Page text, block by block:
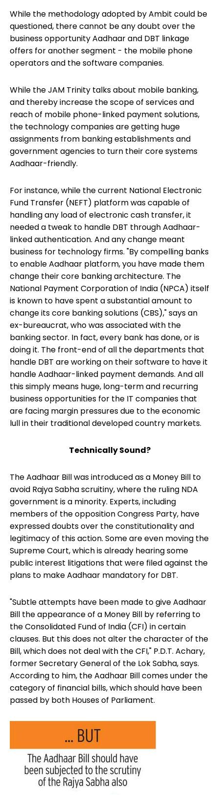
While the methodology adopted by Ambit could be
questioned, there cannot be any doubt over the
business opportunity Aadhaar and DBT linkage
offers for another segment - the mobile phone
operators and the software companies.
While the JAM Trinity talks about mobile banking,
and thereby increase the scope of services and
reach of mobile phone-linked payment solutions,
the technology companies are getting huge
assignments from banking establishments and
government agencies to turn their core systems
Aadhaar-friendly.
For instance, while the current National Electronic
Fund Transfer (NEFT) platform was capable of
handling any load of electronic cash transfer, it
needed a tweak to handle DBT through Aadhaar-
linked authentication. And any change meant
business for technology firms. "By compelling banks
to enable Aadhaar platform, you have made them
change their core banking architecture. The
National Payment Corporation of India (NPCA) itself
is known to have spent a substantial amount to
change its core banking solutions (CBS)," says an
ex-bureaucrat, who was associated with the
banking sector. In fact, every bank has done, or is
doing it. The front-end of all the departments that
handle DBT are working on their software to have it
handle Aadhaar-linked payment demands. And all
this simply means huge, long-term and recurring
business opportunities for the IT companies that
are facing margin pressures due to the economic
lull in their traditional developed country markets.
Technically Sound?
The Aadhaar Bill was introduced as a Money Bill to
avoid Rajya Sabha scruitiny, where the ruling NDA
government is a minority. Experts, including
members of the opposition Congress Party, have
expressed doubts over the constitutionality and
legitimacy of this action. Some are even moving the
Supreme Court, which is already hearing some
public interest litigations that were filed against the
plans to make Aadhaar mandatory for DBT.
"Subtle attempts have been made to give Aadhaar
Bill the appearance of a Money Bill by referring to
the Consolidated Fund of India (CFI) in certain
clauses. But this does not alter the character of the
Bill, which does not deal with the CFI," P.D.T. Achary,
former Secretary General of the Lok Sabha, says.
According to him, the Aadhaar Bill comes under the
category of financial bills, which should have been
passed by both Houses of Parliament.